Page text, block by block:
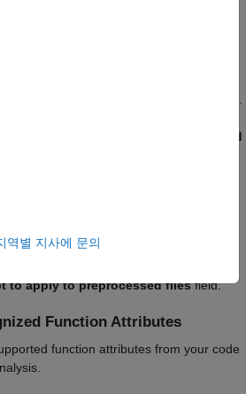
script to apply to preprocessed
dialog box to navigate to
to apply to preprocessed filesfield.
Function Attributes
function attributes from your code
역별 지사에 문의